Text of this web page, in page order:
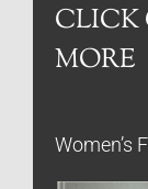
CLICK
MORE
Women’s